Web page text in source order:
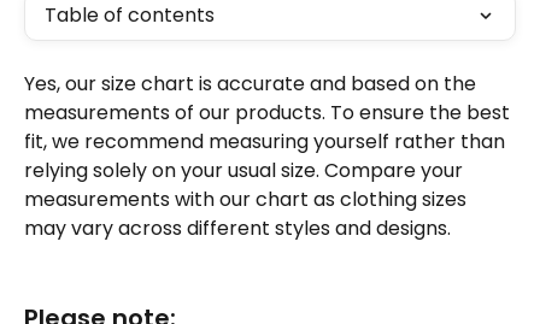
Table of contents
Yes, our size chart is accurate and based on the
measurements of our products. To ensure the best
fit, we recommend measuring yourself rather than
relying solely on your usual size. Compare your
measurements with our chart as clothing sizes
may vary across different styles and designs.